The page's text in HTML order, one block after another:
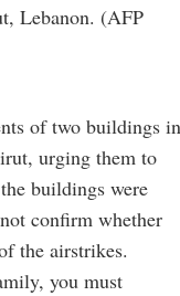
Lebanon. (AFP
of two buildings in
urging them to
buildings were
confirm whether
the airstrikes.
you must